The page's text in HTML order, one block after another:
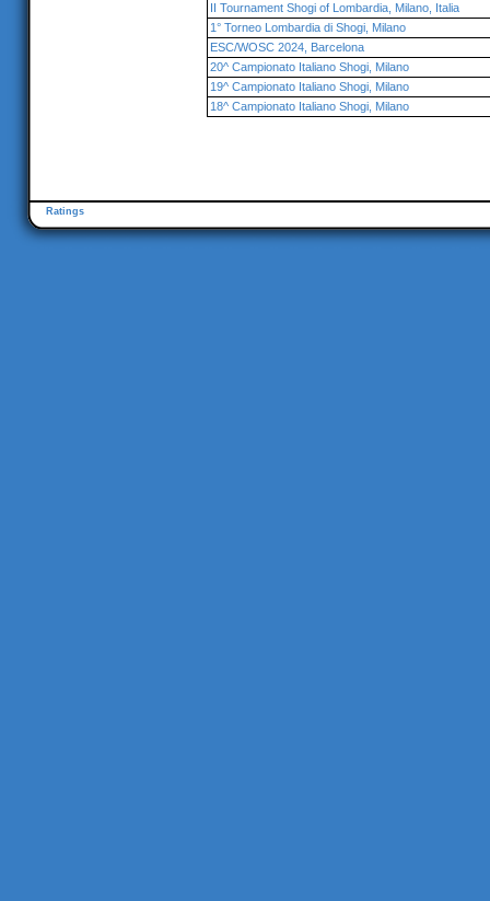
II Tournament Shogi of Lombardia, Milano, Italia
1° Torneo Lombardia di Shogi, Milano
ESC/WOSC 2024, Barcelona
20^ Campionato Italiano Shogi, Milano
19^ Campionato Italiano Shogi, Milano
18^ Campionato Italiano Shogi, Milano
Ratings